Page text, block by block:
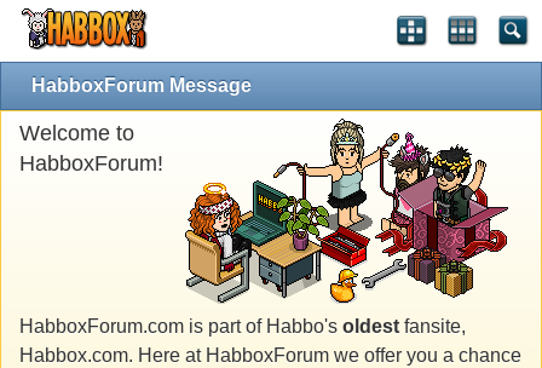
HabboxForum Message
Welcome to
HabboxForum!
HabboxForum.com is part of Habbo's oldest fansite,
Habbox.com. Here at HabboxForum we offer you a chance